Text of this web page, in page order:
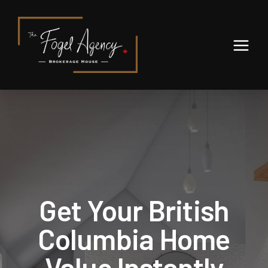
We've found your home!
Edit
Full Name
Email Address
Get Your British
Columbia Home